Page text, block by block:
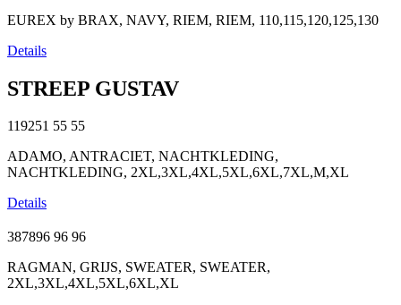
EUREX by BRAX, NAVY, RIEM, RIEM, 110,115,120,125,130
Details
STREEP GUSTAV
119251 55 55
ADAMO, ANTRACIET, NACHTKLEDING,
NACHTKLEDING, 2XL,3XL,4XL,5XL,6XL,7XL,M,XL
Details
387896 96 96
RAGMAN, GRIJS, SWEATER, SWEATER,
2XL,3XL,4XL,5XL,6XL,XL